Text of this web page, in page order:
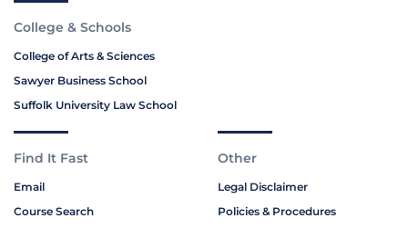
College & Schools
College of Arts & Sciences
Sawyer Business School
Suffolk University Law School
Find It Fast
Email
Course Search
Other
Legal Disclaimer
Policies & Procedures